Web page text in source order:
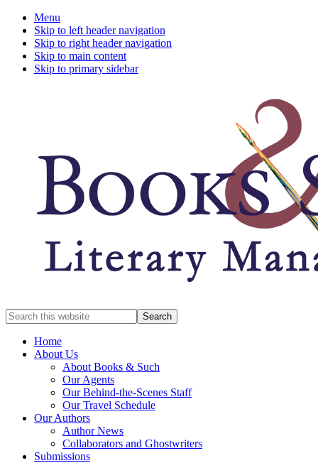
Menu
Skip to left header navigation
Skip to right header navigation
Skip to main content
Skip to primary sidebar
A
full-
service
literary
books
Christian
Search
for
TopicsHome
About Us
About Books & Such
Our Agents
Our Behind-the-Scenes Staff
Our Travel Schedule
Our Authors
Author News
Collaborators and Ghostwriters
Submissions